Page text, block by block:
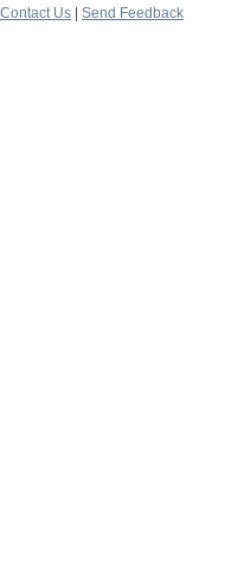
Contact Us
Send Feedback